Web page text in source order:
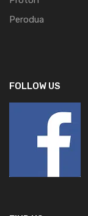
Perodua
FOLLOW US